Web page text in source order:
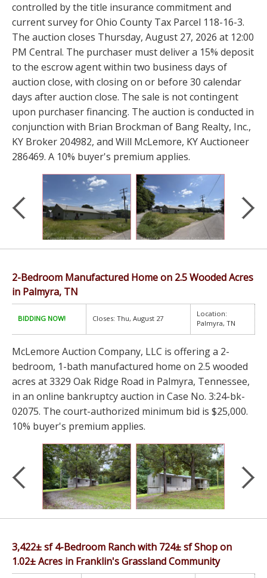
controlled by the title insurance commitment and
current survey for Ohio County Tax Parcel 118-16-3.
The auction closes Thursday, August 27, 2026 at 12:00
PM Central. The purchaser must deliver a 15% deposit
to the escrow agent within two business days of
auction close, with closing on or before 30 calendar
days after auction close. The sale is not contingent
upon purchaser financing. The auction is conducted in
conjunction with Brian Brockman of Bang Realty, Inc.,
KY Broker 204982, and Will McLemore, KY Auctioneer
286469. A 10% buyer's premium applies.
2-Bedroom Manufactured Home on 2.5 Wooded Acres
in Palmyra, TN
BIDDING NOW! Closes: Thu, August 27
Location:
Palmyra, TN
McLemore Auction Company, LLC is offering a 2-
bedroom, 1-bath manufactured home on 2.5 wooded
acres at 3329 Oak Ridge Road in Palmyra, Tennessee,
in an online bankruptcy auction in Case No. 3:24-bk-
02075. The court-authorized minimum bid is $25,000.
10% buyer's premium applies.
3,422± sf 4-Bedroom Ranch with 724± sf Shop on
1.02± Acres in Franklin's Grassland Community